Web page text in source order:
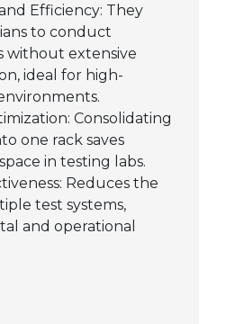
Efficiency: They
to conduct
without extensive
ideal for high-
Consolidating
one rack saves
in testing labs.
Reduces the
test systems,
and operational